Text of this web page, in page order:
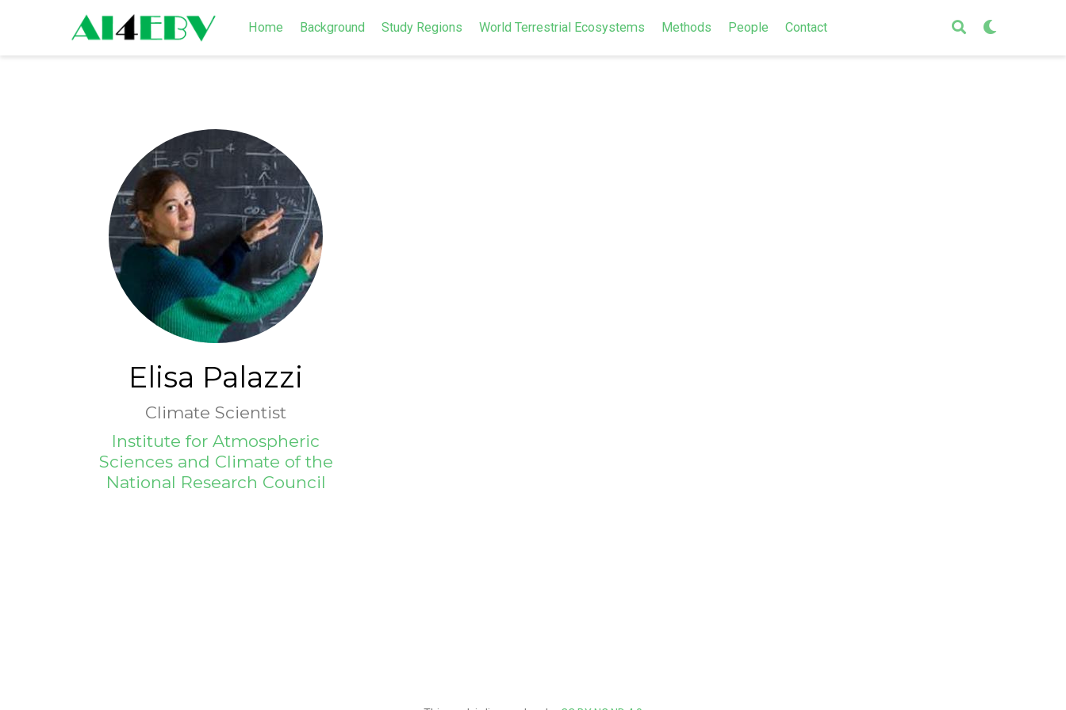
Home Background Study Regions World Terrestrial Ecosystems Methods People Contact
Elisa Palazzi
Climate Scientist
Institute for Atmospheric
Sciences and Climate of the
National Research Council